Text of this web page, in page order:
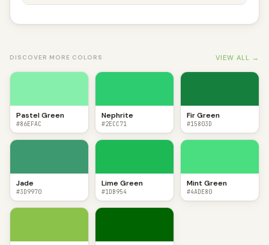
DISCOVER MORE COLORS VIEW ALL →
Pastel Green
#86EFAC
Nephrite
#2ECC71
Fir Green
#15803D
Jade
#3D9970
Lime Green
#1DB954
Mint Green
#4ADE80